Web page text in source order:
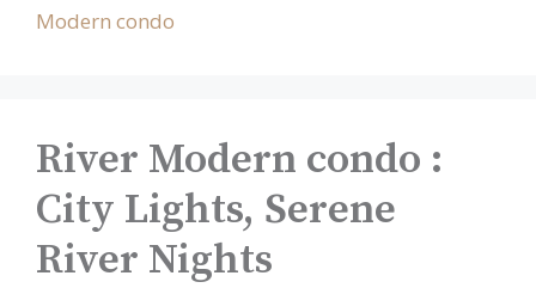
Modern condo
River Modern condo :
City Lights, Serene
River Nights